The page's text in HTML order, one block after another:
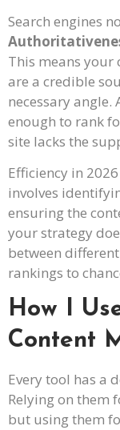
Search engines
This means
are a credible
necessary
enough to rank
site lacks the
Efficiency in
involves
ensuring the
your strategy
between
rankings to
How I
Content
Every tool has a
Relying on them
but using them